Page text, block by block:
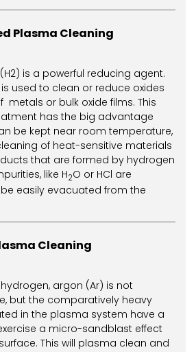
Plasma Cleaning
is a powerful reducing agent.
used to clean or reduce oxides
metals or bulk oxide films. This
has the big advantage
be kept near room temperature,
of heat-sensitive materials
that are formed by hydrogen
like H2O or HCl are
easily evacuated from the
Cleaning
argon (Ar) is not
but the comparatively heavy
in the plasma system have a
a micro-sandblast effect
This will plasma clean and